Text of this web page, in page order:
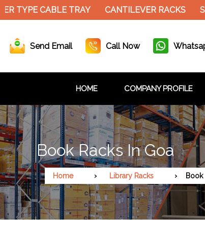
TYPE CABLE TRAY CANTILEVER RACKS
Send Email Call Now
HOME COMPANY PROFILE
Book Racks In Goa
Home Library Racks Book